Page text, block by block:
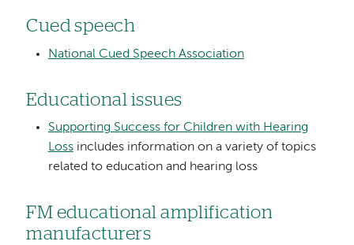
Cued speech
National Cued Speech Association
Educational issues
Supporting Success for Children with Hearing
Lossincludes information on a variety of topics
related to education and hearing loss
FM educational amplification
manufacturers